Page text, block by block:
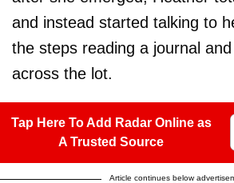
and instead started talking to
the steps reading a journal
across the lot.
Tap Here To Add Radar Online as
A Trusted Source
Article continues below